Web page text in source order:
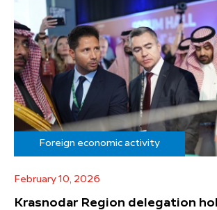
Foreign economic activity
February 10, 2026
Krasnodar Region delegation